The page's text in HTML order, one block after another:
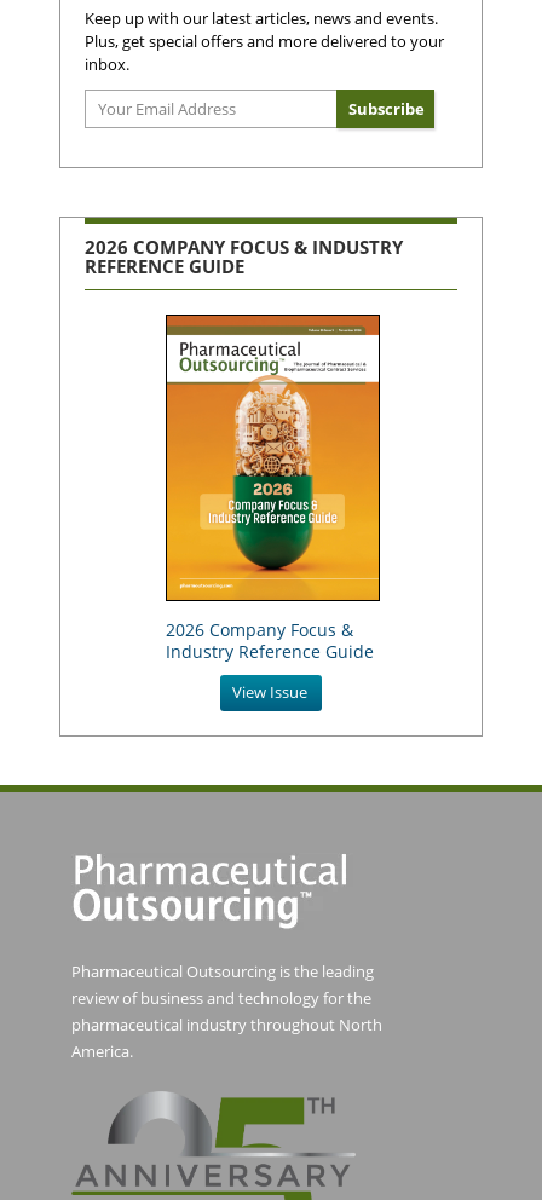
Keep up with our latest articles, news and events.
Plus, get special offers and more delivered to your
inbox.
2026 COMPANY FOCUS & INDUSTRY
REFERENCE GUIDE
2026 Company Focus &
Industry Reference Guide
View Issue
Pharmaceutical Outsourcing is the leading
review of business and technology for the
pharmaceutical industry throughout North
America.